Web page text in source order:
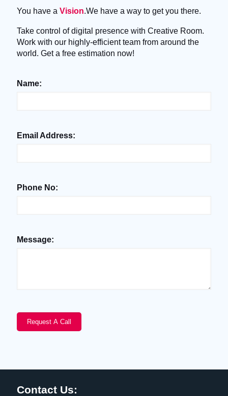
You have a Vision.We have a way to get you there.
Take control of digital presence with Creative Room.
Work with our highly-efficient team from around the
world. Get a free estimation now!
Name:
Email Address:
Phone No:
Message:
Contact Us: